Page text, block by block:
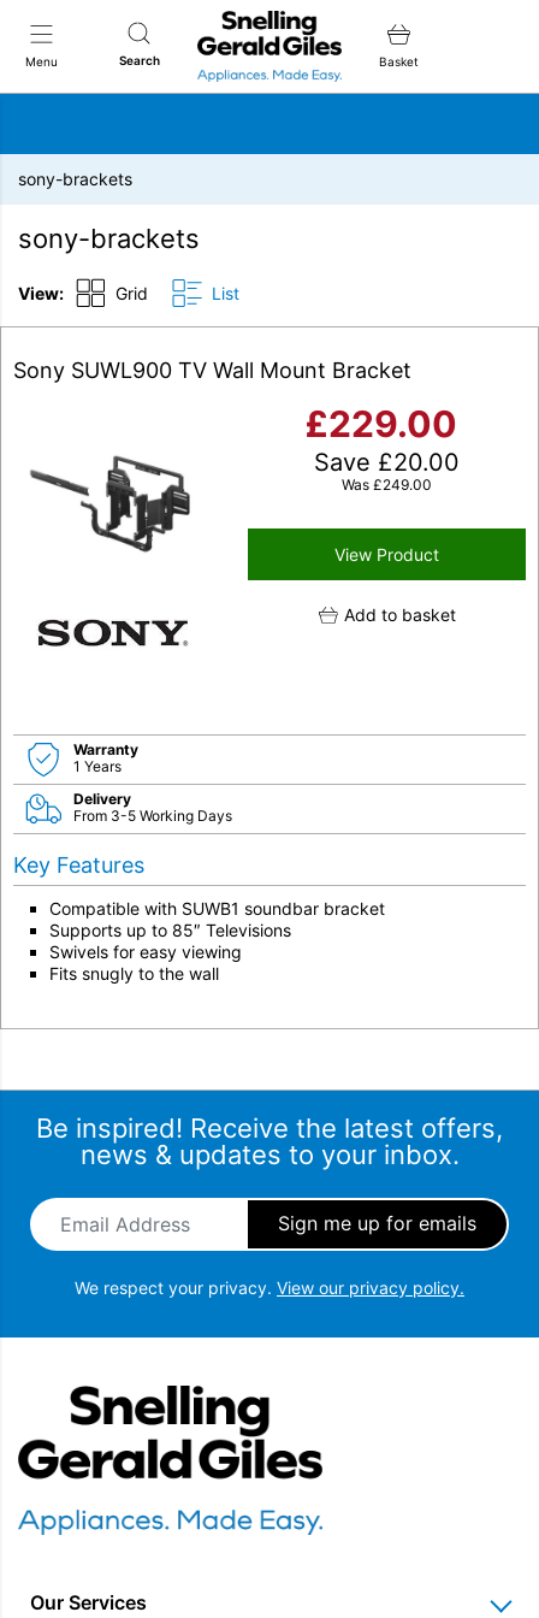
Menu Search
Snellings Gerald Giles
Basket
sony-brackets
sony-brackets
View: Grid List
Sony SUWL900 TV Wall Mount Bracket
£229.00
Save £20.00
Was £249.00
View Product
Add to basket
Warranty
1 Years
Delivery
From 3-5 Working Days
Key Features
Compatible with SUWB1 soundbar bracket
Supports up to 85″ Televisions
Swivels for easy viewing
Fits snugly to the wall
Be inspired! Receive the latest offers,
news & updates to your inbox.
Email Address
We respect your privacy. View our privacy policy.
Our Services